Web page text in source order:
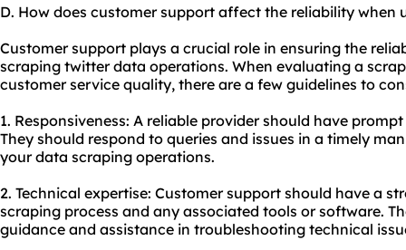
D. How does customer support affect the reliability when
Customer support plays a crucial role in ensuring the
scraping twitter data operations. When evaluating a
customer service quality, there are a few guidelines to
1. Responsiveness: A reliable provider should have
They should respond to queries and issues in a timely
your data scraping operations.
2. Technical expertise: Customer support should have a
scraping process and any associated tools or software.
guidance and assistance in troubleshooting technical